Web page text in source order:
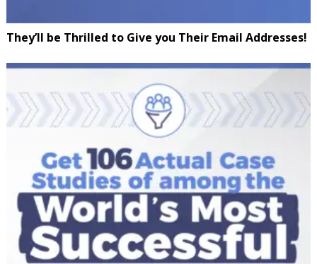
They’ll be Thrilled to Give you Their Email Addresses!